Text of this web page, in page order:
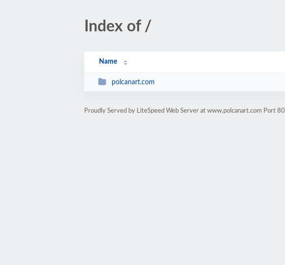
Index of /
Name
polcanart.com
Proudly Served by LiteSpeed Web Server at www.polcanart.com Port 80